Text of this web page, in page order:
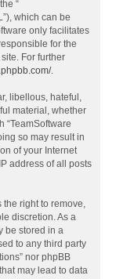
“
which can be
only facilitates
for the
For further
.
libellous, hateful,
material, whether
“TeamSoftware
so may result in
of your Internet
address of all posts
the right to remove,
discretion. As a
be stored in a
to any third party
nor phpBB
may lead to data